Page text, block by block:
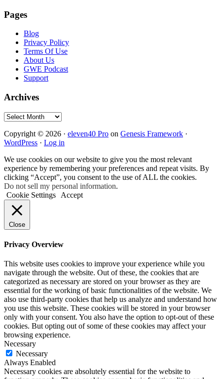
Pages
Blog
Privacy Policy
Terms Of Use
About Us
GWE Podcast
Support
Archives
Archives
Copyright © 2026 · eleven40 Pro on Genesis Framework ·
WordPress · Log in
We use cookies on our website to give you the most relevant
experience by remembering your preferences and repeat visits. By
clicking “Accept”, you consent to the use of ALL the cookies.
Do not sell my personal information.
Cookie Settings
Accept
Close
Privacy Overview
This website uses cookies to improve your experience while you
navigate through the website. Out of these, the cookies that are
categorized as necessary are stored on your browser as they are
essential for the working of basic functionalities of the website. We
also use third-party cookies that help us analyze and understand how
you use this website. These cookies will be stored in your browser
only with your consent. You also have the option to opt-out of these
cookies. But opting out of some of these cookies may affect your
browsing experience.
Necessary
Necessary
Always Enabled
Necessary cookies are absolutely essential for the website to